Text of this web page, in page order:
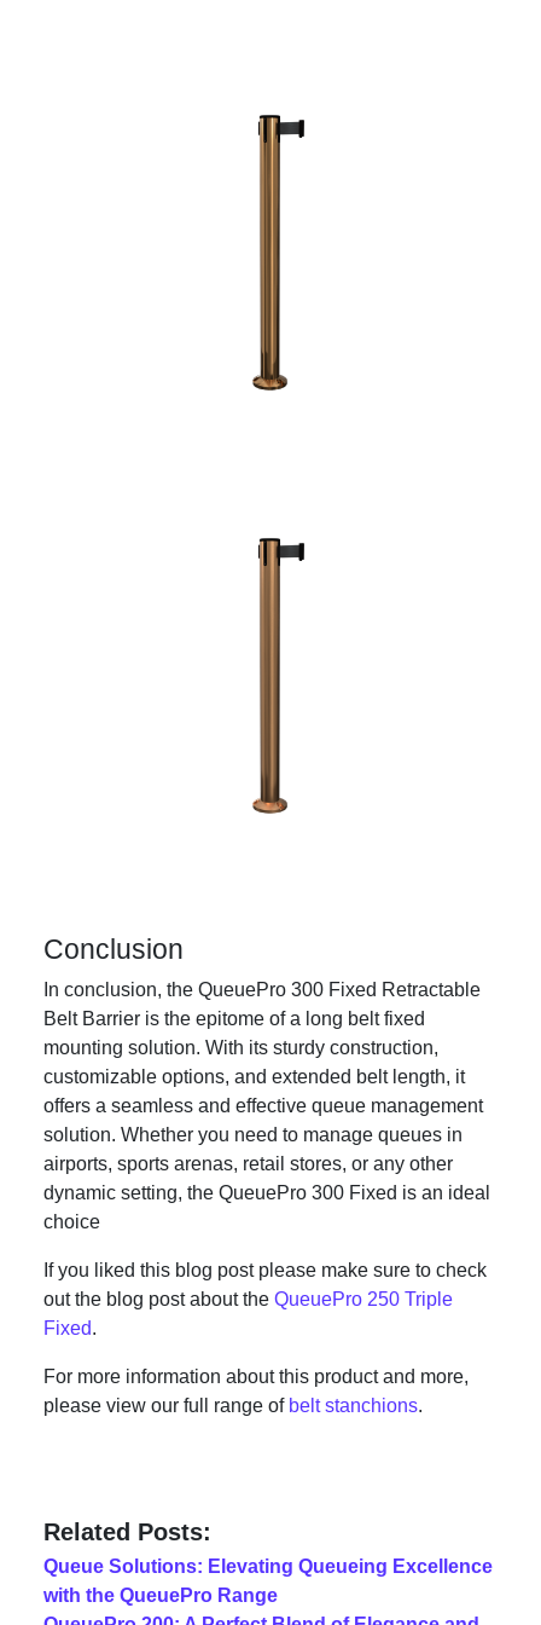
Conclusion
In conclusion, the QueuePro 300 Fixed Retractable
Belt Barrier is the epitome of a long belt fixed
mounting solution. With its sturdy construction,
customizable options, and extended belt length, it
offers a seamless and effective queue management
solution. Whether you need to manage queues in
airports, sports arenas, retail stores, or any other
dynamic setting, the QueuePro 300 Fixed is an ideal
choice
If you liked this blog post please make sure to check
out the blog post about the QueuePro 250 Triple
Fixed.
For more information about this product and more,
please view our full range of belt stanchions.
Related Posts:
Queue Solutions: Elevating Queueing Excellence
with the QueuePro Range